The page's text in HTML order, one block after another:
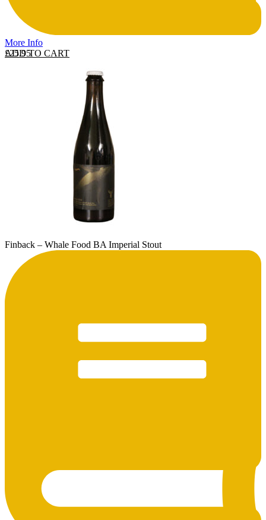
More Info
ADD TO CART
£25.95
Finback – Whale Food BA Imperial Stout